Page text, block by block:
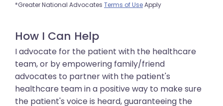
*Greater National Advocates Terms of UseApply
How I Can Help
I advocate for the patient with the healthcare
team, or by empowering family/friend
advocates to partner with the patient's
healthcare team in a positive way to make sure
the patient's voice is heard, guaranteeing the